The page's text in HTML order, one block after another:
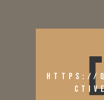
HTTPS://